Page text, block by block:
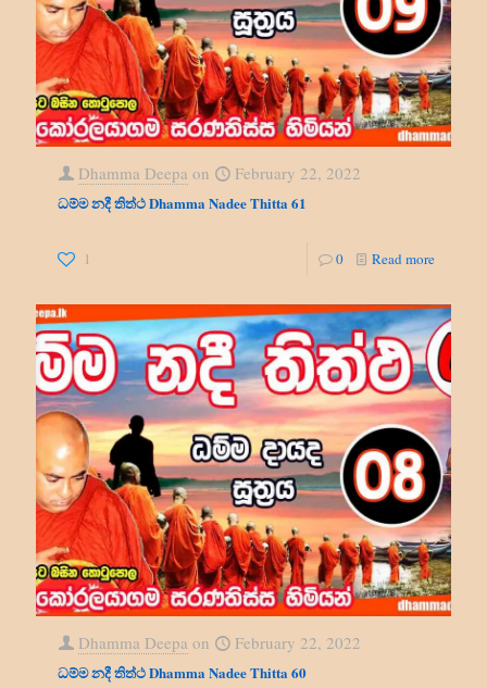
Dhamma Deepa on February 22, 2022
ධම්ම නදී තිත්ථ Dhamma Nadee Thitta 61
1 0 Read more
Dhamma Deepa on February 22, 2022
ධම්ම නදී තිත්ථ Dhamma Nadee Thitta 60